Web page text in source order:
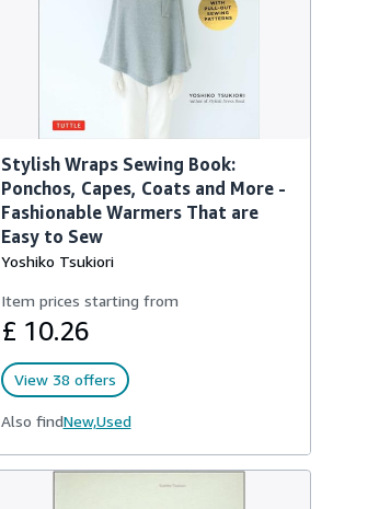
Stylish Wraps Sewing Book:
Ponchos, Capes, Coats and More -
Fashionable Warmers That are
Easy to Sew
Yoshiko Tsukiori
Item prices starting from
£ 10.26
View 38 offers
Also findNew,Used